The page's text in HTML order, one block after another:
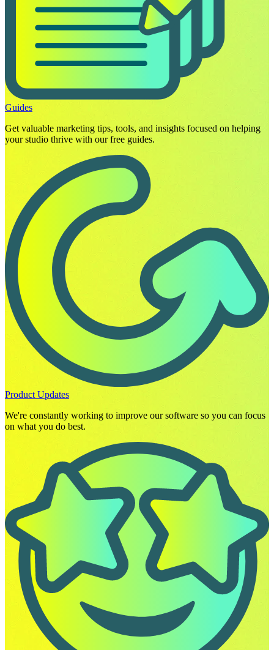
Guides
Get valuable marketing tips, tools, and insights focused on helping
your studio thrive with our free guides.
Product Updates
We're constantly working to improve our software so you can focus
on what you do best.